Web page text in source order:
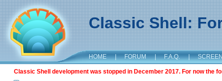
Classic Shell:
HOME | FORUM | F.A.Q. |
Classic Shell development was stopped in December 2017. For now the